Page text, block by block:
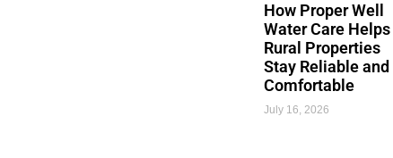
How Proper Well
Water Care Helps
Rural Properties
Stay Reliable and
Comfortable
July 16, 2026